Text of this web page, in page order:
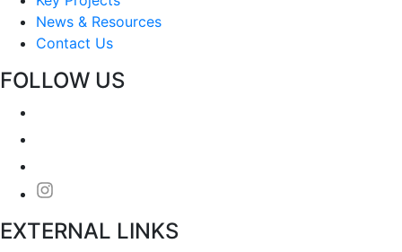
News & Resources
Contact Us
FOLLOW US
EXTERNAL LINKS